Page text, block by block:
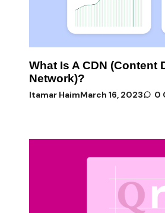
What Is A CDN (Content
Network)?
Itamar HaimMarch 16, 2023 0